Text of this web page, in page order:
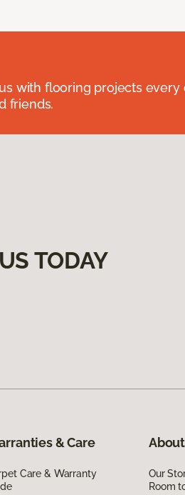
with flooring projects every
friends.
TODAY
& Care
Care & Warranty
About
Our
Room